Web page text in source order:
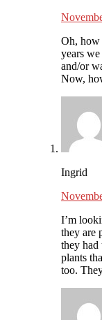
Oh, how
years
and/or
Now,
Ingrid
I’m
they are
they
plants
too.